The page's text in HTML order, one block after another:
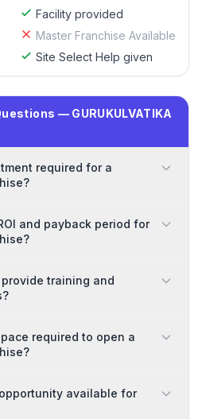
Facility provided
Master Franchise Available
Site Select Help given
— GURUKULVATIKA
required for a
and payback period for
provide training and
required to open a
available for